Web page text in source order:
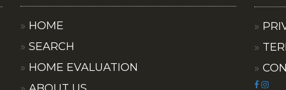
HOME
SEARCH
HOME EVALUATION